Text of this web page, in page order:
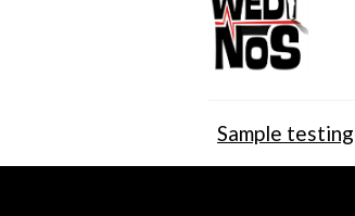
Sample testing